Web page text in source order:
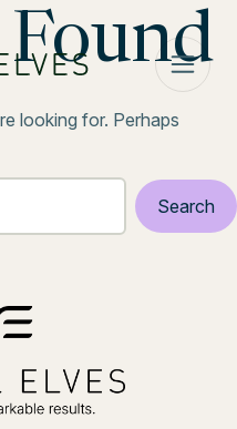
looking for. Perhaps